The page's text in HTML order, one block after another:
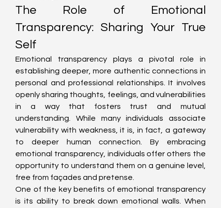
The Role of Emotional
Transparency: Sharing Your True
Self
Emotional transparency plays a pivotal role in
establishing deeper, more authentic connections in
personal and professional relationships. It involves
openly sharing thoughts, feelings, and vulnerabilities
in a way that fosters trust and mutual
understanding. While many individuals associate
vulnerability with weakness, it is, in fact, a gateway
to deeper human connection. By embracing
emotional transparency, individuals offer others the
opportunity to understand them on a genuine level,
free from façades and pretense.
One of the key benefits of emotional transparency
is its ability to break down emotional walls. When